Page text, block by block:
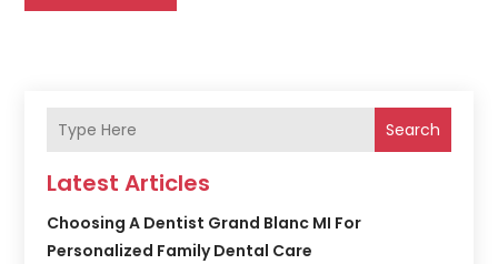
Search
Latest Articles
Choosing A Dentist Grand Blanc MI For
Personalized Family Dental Care